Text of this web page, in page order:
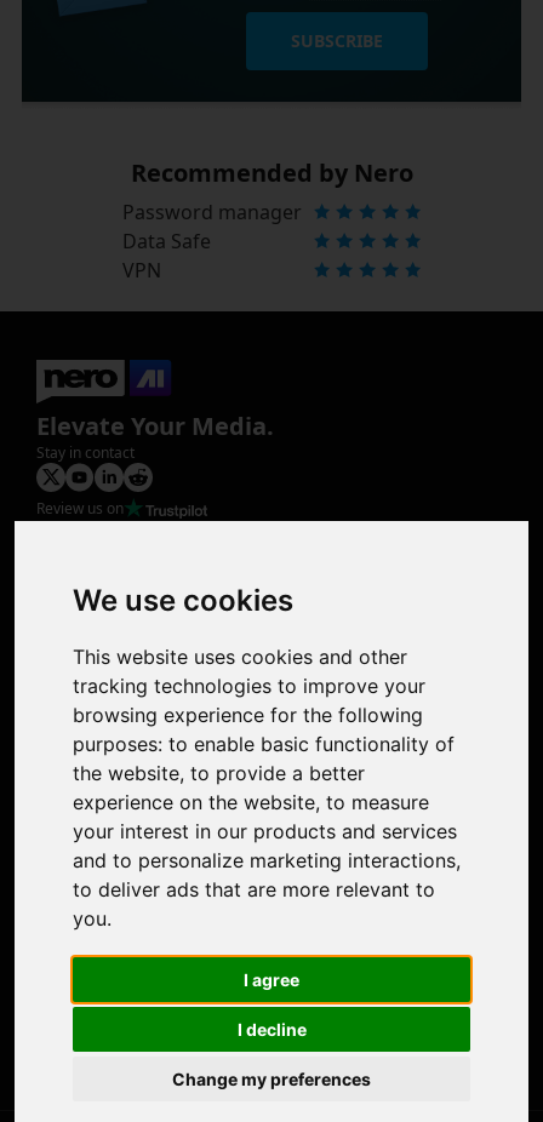
We use cookies
This website uses cookies and other
tracking technologies to improve your
browsing experience for the following
purposes: to enable basic functionality of
the website, to provide a better
experience on the website, to measure
your interest in our products and services
and to personalize marketing interactions,
to deliver ads that are more relevant to
you.
I agree
I decline
Change my preferences
SUBSCRIBE
Recommended by Nero
Password manager
Data Safe
VPN
Elevate Your Media.
Stay in contact
Review us on
Photo Restoration
Face Animation
Support
Contact Us
Discord Community
Affiliate Program
Stores
Nero PDF
Nero AI
Microsoft Store
Google Play Store